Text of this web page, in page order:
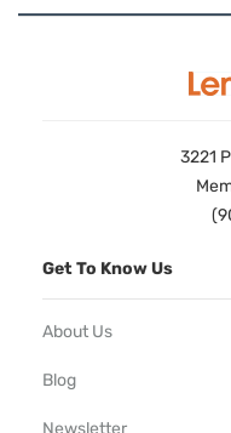
3221
Get To Know Us
About Us
Blog
Newsletter